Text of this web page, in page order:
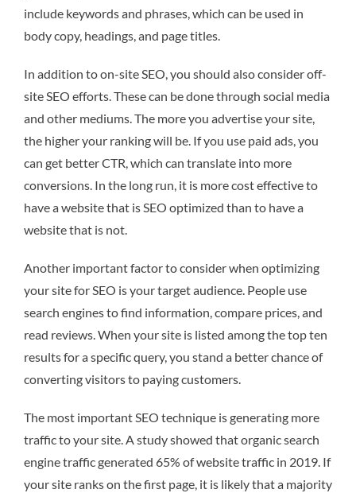
include keywords and phrases, which can be used in
body copy, headings, and page titles.
In addition to on-site SEO, you should also consider off-
site SEO efforts. These can be done through social media
and other mediums. The more you advertise your site,
the higher your ranking will be. If you use paid ads, you
can get better CTR, which can translate into more
conversions. In the long run, it is more cost effective to
have a website that is SEO optimized than to have a
website that is not.
Another important factor to consider when optimizing
your site for SEO is your target audience. People use
search engines to find information, compare prices, and
read reviews. When your site is listed among the top ten
results for a specific query, you stand a better chance of
converting visitors to paying customers.
The most important SEO technique is generating more
traffic to your site. A study showed that organic search
engine traffic generated 65% of website traffic in 2019. If
your site ranks on the first page, it is likely that a majority